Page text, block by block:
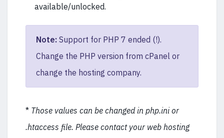
available/unlocked.
Note: Support for PHP 7 ended (!).
Change the PHP version from cPanel or
change the hosting company.
* Those values can be changed in php.ini or
.htaccess file. Please contact your web hosting